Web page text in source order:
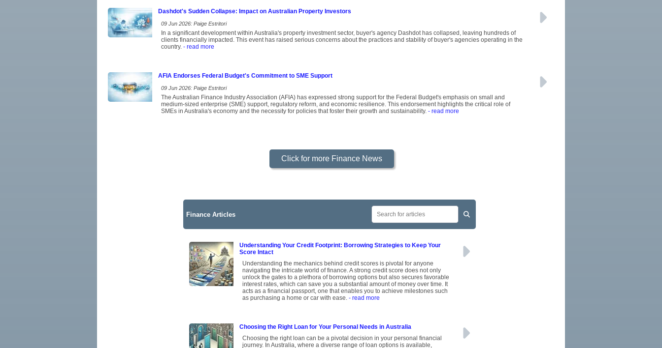
Dashdot's Sudden Collapse: Impact on Australian Property Investors
09 Jun 2026: Paige Estritori
In a significant development within Australia's property investment sector, buyer's agency Dashdot has collapsed, leaving hundreds of
clients financially impacted. This event has raised serious concerns about the practices and stability of buyer's agencies operating in the
country. - read more
AFIA Endorses Federal Budget's Commitment to SME Support
09 Jun 2026: Paige Estritori
The Australian Finance Industry Association (AFIA) has expressed strong support for the Federal Budget's emphasis on small and
medium-sized enterprise (SME) support, regulatory reform, and economic resilience. This endorsement highlights the critical role of
SMEs in Australia's economy and the necessity for policies that foster their growth and sustainability. - read more
Click for more Finance News
Finance Articles
Understanding Your Credit Footprint: Borrowing Strategies to Keep Your
Score Intact
Understanding the mechanics behind credit scores is pivotal for anyone
navigating the intricate world of finance. A strong credit score does not only
unlock the gates to a plethora of borrowing options but also secures favorable
interest rates, which can save you a substantial amount of money over time. It
acts as a financial passport, one that enables you to achieve milestones such
as purchasing a home or car with ease. - read more
Choosing the Right Loan for Your Personal Needs in Australia
Choosing the right loan can be a pivotal decision in your personal financial
journey. In Australia, where a diverse range of loan options is available,